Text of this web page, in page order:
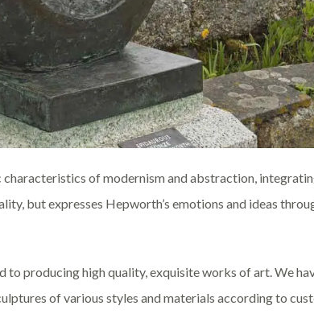
of modernism and abstraction,
but expresses Hepworth’s emotions and ideas
producing high quality, exquisite works of art. We
of various styles and materials according to